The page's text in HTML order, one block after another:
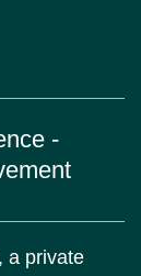
-
a private